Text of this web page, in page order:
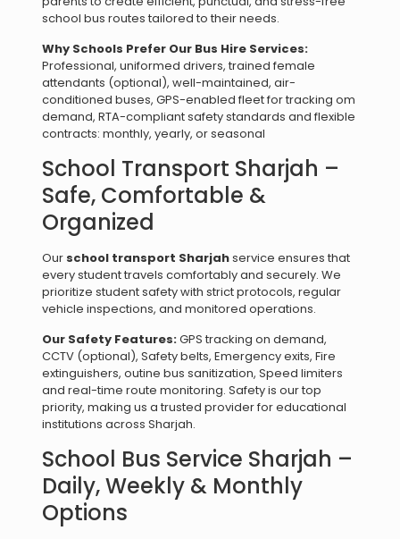
school bus routes tailored to their needs.
Why Schools Prefer Our Bus Hire Services:
Professional, uniformed drivers, trained female
attendants (optional), well-maintained, air-
conditioned buses, GPS-enabled fleet for tracking om
demand, RTA-compliant safety standards and flexible
contracts: monthly, yearly, or seasonal
School Transport Sharjah –
Safe, Comfortable &
Organized
Our school transport Sharjahservice ensures that
every student travels comfortably and securely. We
prioritize student safety with strict protocols, regular
vehicle inspections, and monitored operations.
Our Safety Features:GPS tracking on demand,
CCTV (optional), Safety belts, Emergency exits, Fire
extinguishers, outine bus sanitization, Speed limiters
and real-time route monitoring. Safety is our top
priority, making us a trusted provider for educational
institutions across Sharjah.
School Bus Service Sharjah –
Daily, Weekly & Monthly
Options